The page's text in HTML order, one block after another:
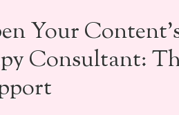
Your
Consultant: